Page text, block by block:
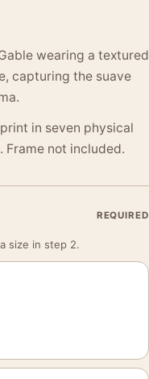
wearing a textured
capturing the suave
in seven physical
Frame not included.
REQUIRED
size in step 2.